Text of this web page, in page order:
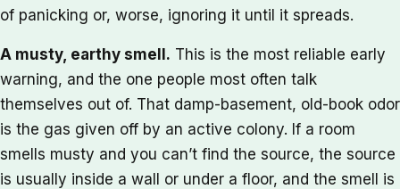
of panicking or, worse, ignoring it until it spreads.
A musty, earthy smell. This is the most reliable early
warning, and the one people most often talk
themselves out of. That damp-basement, old-book odor
is the gas given off by an active colony. If a room
smells musty and you can’t find the source, the source
is usually inside a wall or under a floor, and the smell is